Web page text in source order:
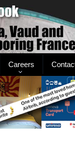
Careers